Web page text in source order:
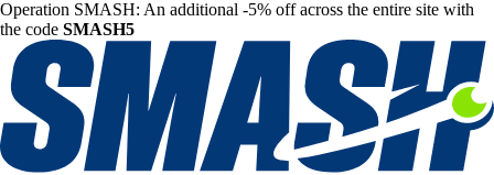
Operation SMASH: An additional -5% off across the entire site with
the code SMASH5